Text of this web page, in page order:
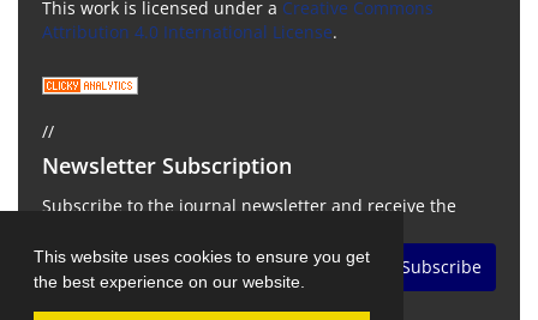
This website uses cookies to ensure you get
the best experience on our website.
This work is licensed under a Creative Commons
Attribution 4.0 International License.
//
Newsletter Subscription
Subscribe to the journal newsletter and receive the
Subscribe